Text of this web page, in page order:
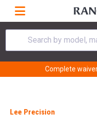
Search by model,
Complete
Lee Precision